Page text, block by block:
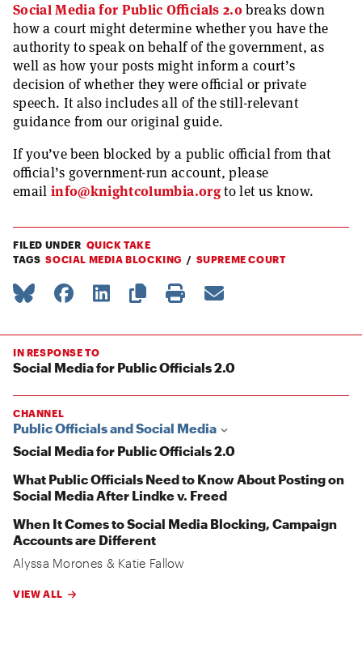
Social Media for Public Officials 2.0breaks down
how a court might determine whether you have the
authority to speak on behalf of the government, as
well as how your posts might inform a court’s
decision of whether they were official or private
speech. It also includes all of the still-relevant
guidance from our original guide.
If you’ve been blocked by a public official from that
official’s government-run account, please
emailinfo@knightcolumbia.orgto let us know.
FILED UNDER QUICK TAKE
TAGS SOCIAL MEDIA BLOCKING SUPREME COURT
IN RESPONSE TO
Social Media for Public Officials 2.0
CHANNEL
Public Officials and Social Media
Social Media for Public Officials 2.0
What Public Officials Need to Know About Posting on
Social Media After Lindke v. Freed
When It Comes to Social Media Blocking, Campaign
Accounts are Different
Alyssa Morones & Katie Fallow
VIEW ALL